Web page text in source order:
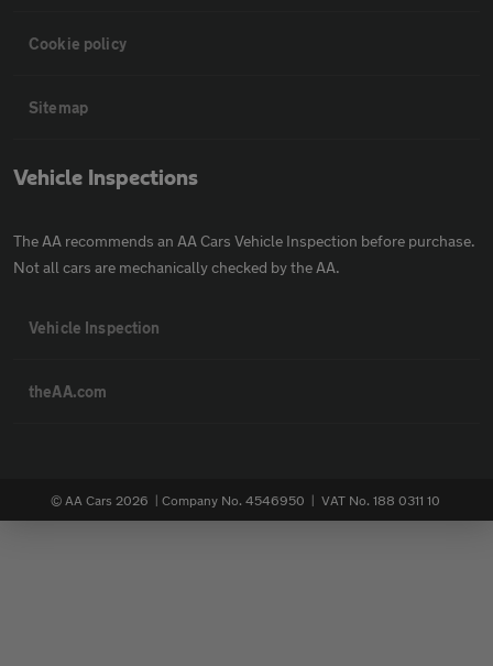
Cookie policy
Sitemap
Vehicle Inspections
The AA recommends an AA Cars Vehicle Inspection before purchase.
Not all cars are mechanically checked by the AA.
Vehicle Inspection
theAA.com
© AA Cars 2026 | Company No. 4546950 | VAT No. 188 0311 10